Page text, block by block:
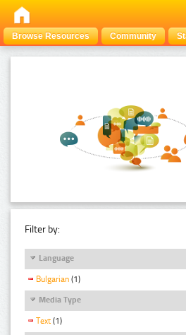
Browse Resources Community
Filter by:
Language
Bulgarian (1)
Media Type
Text (1)